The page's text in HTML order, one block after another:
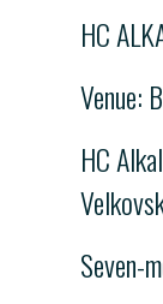
HC
Venue:
HC
Seven-